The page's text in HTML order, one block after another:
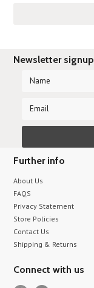
Newsletter signup
Further info
About Us
FAQS
Privacy Statement
Store Policies
Contact Us
Shipping & Returns
Connect with us